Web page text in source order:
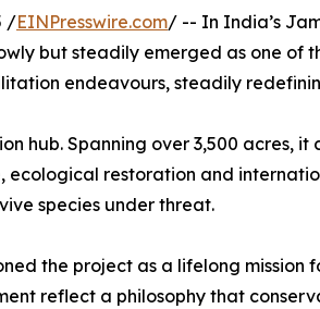
/EINPresswire.com/ -- In India’s
but steadily emerged as one of
endeavours, steadily
hub. Spanning over 3,500 acres, it
ecological restoration and
species under threat.
the project as a lifelong mission
reflect a philosophy that